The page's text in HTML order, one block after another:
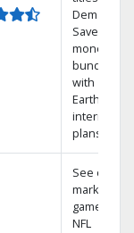
Demand
Save
money by
bundling
with
Earthlink
internet
plans
See out-of-
market
games on
NFL